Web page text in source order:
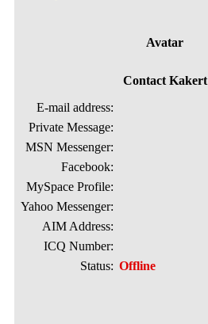
Avatar
Contact Kakert
E-mail address:
Private Message:
MSN Messenger:
Facebook:
MySpace Profile:
Yahoo Messenger:
AIM Address:
ICQ Number:
Status: Offline